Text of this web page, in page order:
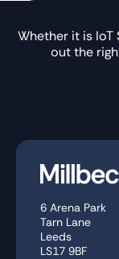
Whether it is IoT
out the
6 Arena Park
Tarn Lane
Leeds
LS17 9BF